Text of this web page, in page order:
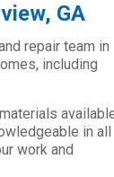
GA
repair team in
including
in all
work and